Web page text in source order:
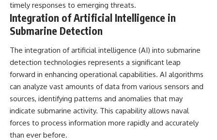
timely responses to emerging threats.
Integration of Artificial Intelligence in
Submarine Detection
The integration of artificial intelligence (AI) into submarine
detection technologies represents a significant leap
forward in enhancing operational capabilities. AI algorithms
can analyze vast amounts of data from various sensors and
sources, identifying patterns and anomalies that may
indicate submarine activity. This capability allows naval
forces to process information more rapidly and accurately
than ever before.